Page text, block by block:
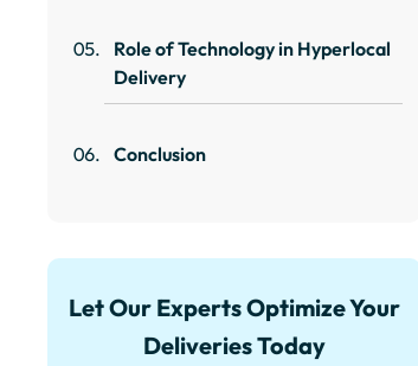
Role of Technology in Hyperlocal
Delivery
Conclusion
Let Our Experts Optimize Your
Deliveries Today